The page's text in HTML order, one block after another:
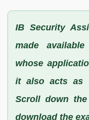
IB Security
made
whose
it also acts as
Scroll down
download the